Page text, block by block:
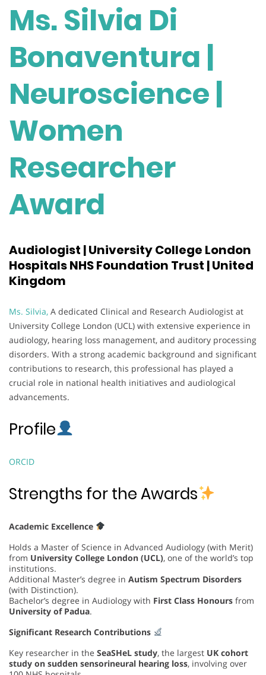
Ms. Silvia Di
Bonaventura |
Neuroscience |
Women
Researcher
Award
Audiologist | University College London
Hospitals NHS Foundation Trust | United
Kingdom
Ms. Silvia, A dedicated Clinical and Research Audiologist at
University College London (UCL) with extensive experience in
audiology, hearing loss management, and auditory processing
disorders. With a strong academic background and significant
contributions to research, this professional has played a
crucial role in national health initiatives and audiological
advancements.
Profile
ORCID
Strengths for the Awards
Academic Excellence
Holds a Master of Science in Advanced Audiology (with Merit)
from University College London (UCL), one of the world’s top
institutions.
Additional Master’s degree in Autism Spectrum Disorders
(with Distinction).
Bachelor’s degree in Audiology with First Class Honours from
University of Padua.
Significant Research Contributions
Key researcher in the SeaSHeL study, the largest UK cohort
study on sudden sensorineural hearing loss, involving over